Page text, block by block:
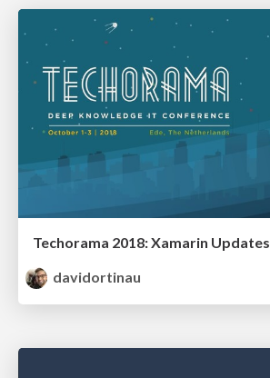
Techorama 2018: Xamarin Updates
davidortinau